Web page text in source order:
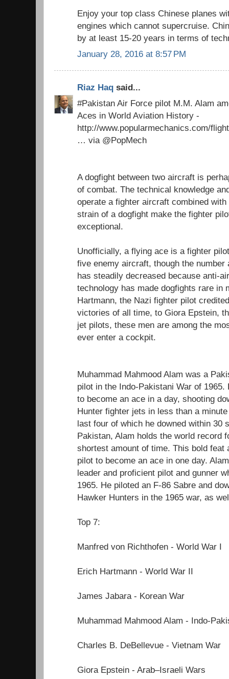
Enjoy your top class Chinese planes
engines which cannot supercruise.
by at least 15-20 years in terms of
January 28, 2016 at 8:57 PM
Riaz Haq said...
#Pakistan Air Force pilot M.M. Alam
Aces in World Aviation History -
http://www.popularmechanics.com/
… via @PopMech
A dogfight between two aircraft is
of combat. The technical knowledge
operate a fighter aircraft combined
strain of a dogfight make the fighter
exceptional.
Unofficially, a flying ace is a fighter
five enemy aircraft, though the
has steadily decreased because anti-
technology has made dogfights rare in
Hartmann, the Nazi fighter pilot
victories of all time, to Giora Epstein,
jet pilots, these men are among the
ever enter a cockpit.
Muhammad Mahmood Alam was a
pilot in the Indo-Pakistani War of
to become an ace in a day, shooting
Hunter fighter jets in less than a
last four of which he downed within 30
Pakistan, Alam holds the world record
shortest amount of time. This bold feat
pilot to become an ace in one day.
leader and proficient pilot and gunner
1965. He piloted an F-86 Sabre and
Hawker Hunters in the 1965 war, as
Top 7:
Manfred von Richthofen - World War I
Erich Hartmann - World War II
James Jabara - Korean War
Muhammad Mahmood Alam - Indo-
Charles B. DeBellevue - Vietnam War
Giora Epstein - Arab–Israeli Wars